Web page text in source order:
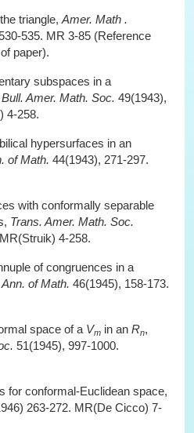
triangle, Amer. Math .
535. MR 3-85 (Reference
paper).
subspaces in a
Bull. Amer. Math. Soc. 49(1943),
4-258.
hypersurfaces in an
of Math. 44(1943), 271-297.
with conformally separable
Trans. Amer. Math. Soc.
4-258.
of congruences in a
Ann. of Math. 46(1945), 158-173.
space of a Vm in an Rn,
51(1945), 997-1000.
for conformal-Euclidean space,
263-272. MR(De Cicco) 7-